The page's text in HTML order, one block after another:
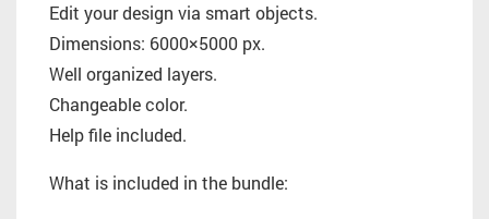
Edit your design via smart objects.
Dimensions: 6000×5000 px.
Well organized layers.
Changeable color.
Help file included.
What is included in the bundle: